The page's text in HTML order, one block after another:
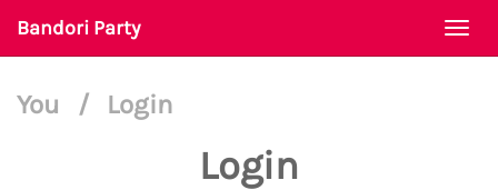
Bandori Party
You / Login
Login